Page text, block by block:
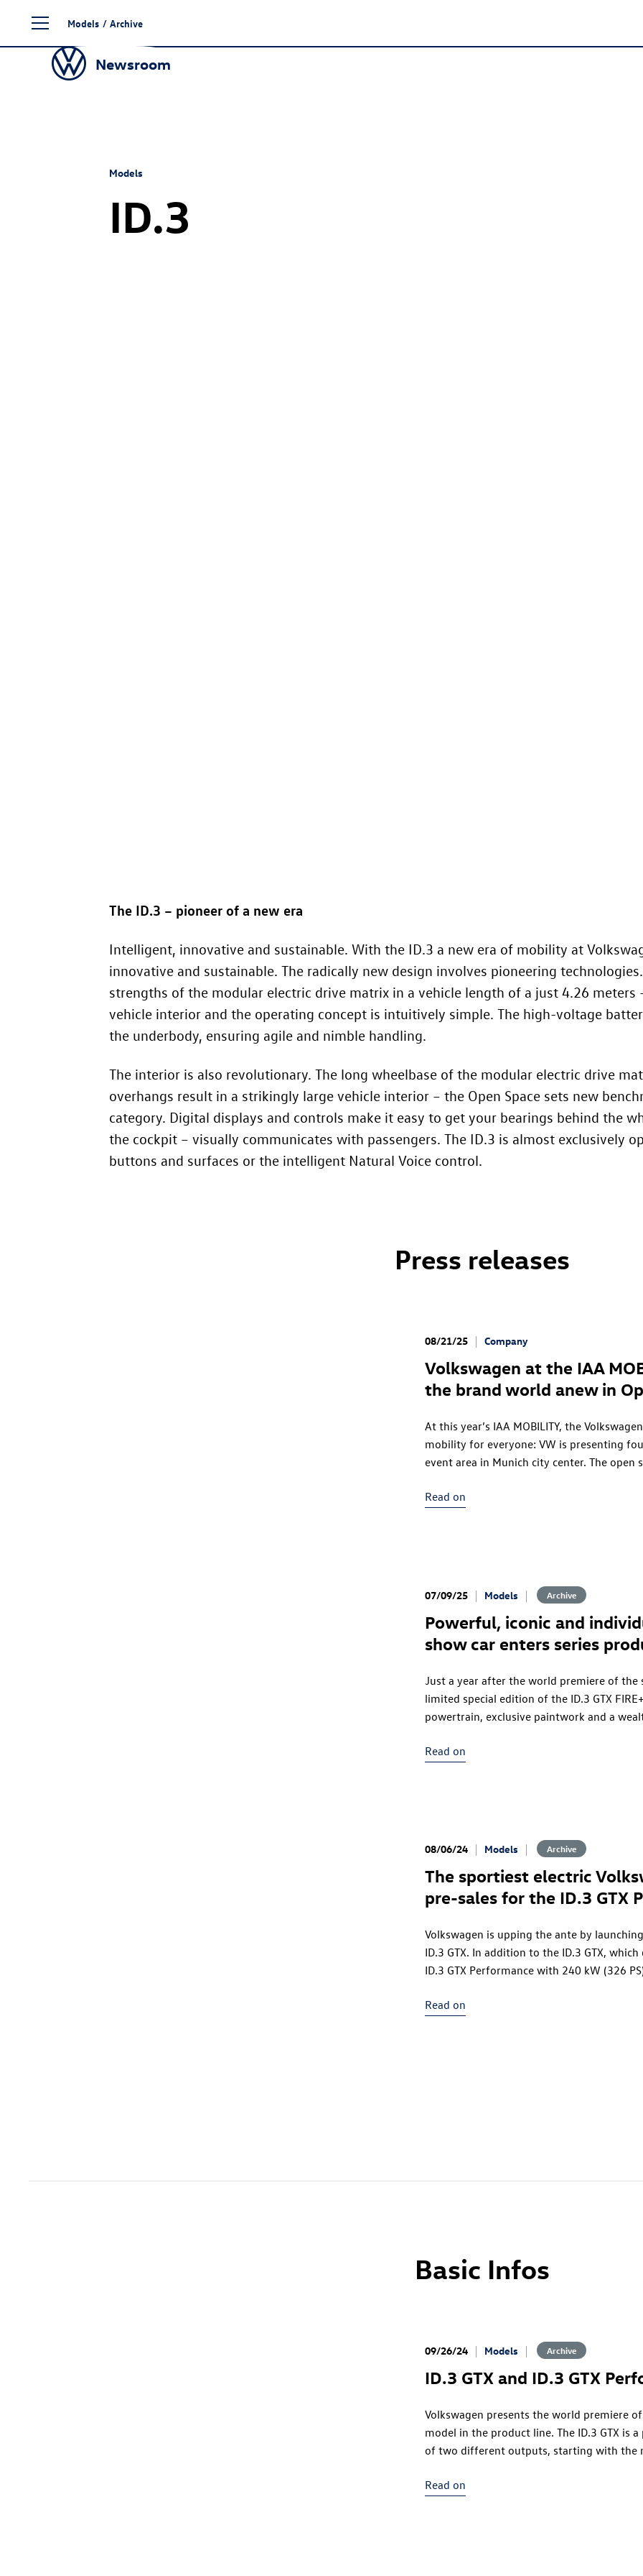
content
Models / Archive
Newsroom
Models
ID.3
The ID.3 – pioneer of a new era
Intelligent, innovative and sustainable. With the ID.3 a new era of mobility at
innovative and sustainable. The radically new design involves pioneering
strengths of the modular electric drive matrix in a vehicle length of a just 4.26
vehicle interior and the operating concept is intuitively simple. The high-voltage
the underbody, ensuring agile and nimble handling.
The interior is also revolutionary. The long wheelbase of the modular electric drive
overhangs result in a strikingly large vehicle interior – the Open Space sets new
category. Digital displays and controls make it easy to get your bearings behind the
the cockpit – visually communicates with passengers. The ID.3
buttons and surfaces or the intelligent Natural Voice control.
Press releases
08/21/25 Company
Volkswagen at the IAA
the brand world anew in
At this year’s IAA MOBILITY, the
mobility for everyone: VW is presenting
event area in Munich city center. The open
Open Space will be open from Tuesday,
Read on
07/09/25 Models Archive
Powerful, iconic and
show car enters series
Just a year after the world premiere of the
limited special edition of the ID.3 GTX
powertrain, exclusive paintwork and a
FIRE+ICE, part of the Munich-based luxury
Read on
08/06/24 Models Archive
The sportiest electric
pre-sales for the ID.3 GTX
Volkswagen is upping the ante by
ID.3 GTX. In addition to the ID.3 GTX, which
ID.3 GTX Performance with 240 kW (326
electric drive motor. Both GTX versions
Read on
Basic Infos
09/26/24 Models Archive
ID.3 GTX and ID.3 GTX
Volkswagen presents the world premiere
model in the product line. The ID.3 GTX is a
of two different outputs, starting with the
power into play – the electric compact
Read on